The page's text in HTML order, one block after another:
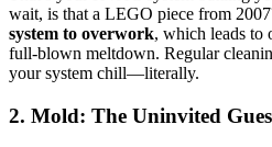
wait, is that a LEGO piece from
system to overwork, which leads to
full-blown meltdown. Regular
your system chill—literally.
2. Mold: The Uninvited